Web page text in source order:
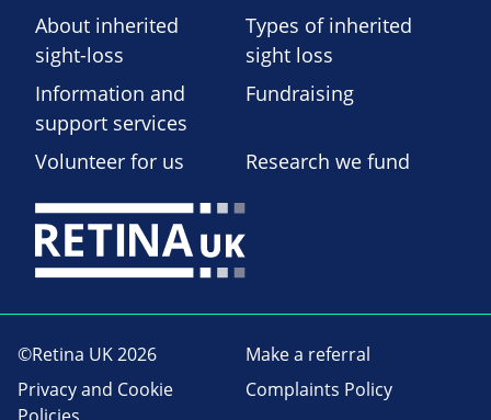
About inherited
sight-loss
Types of inherited
sight loss
Information and
support services
Fundraising
Volunteer for us Research we fund
©Retina UK 2026
Make a referral
Privacy and Cookie
Policies
Complaints Policy